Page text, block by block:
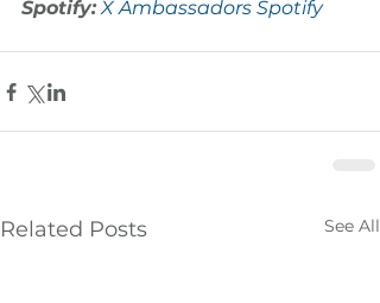
Spotify: X Ambassadors Spotify
Related Posts See All